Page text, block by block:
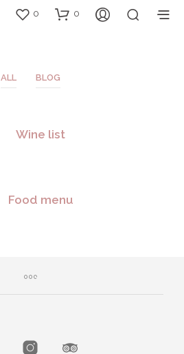
0 0
ALL BLOG
Wine list
Food menu